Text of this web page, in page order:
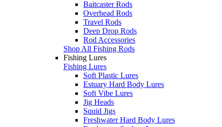
Baitcaster Rods
Overhead Rods
Travel Rods
Deep Drop Rods
Rod Accessories
Shop All Fishing Rods
Fishing Lures
Fishing Lures
Soft Plastic Lures
Estuary Hard Body Lures
Soft Vibe Lures
Jig Heads
Squid Jigs
Freshwater Hard Body Lures